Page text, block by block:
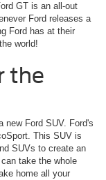
GT is an all-out
Ford releases a
Ford has at their
world!
the
new Ford SUV. Ford's
This SUV is
SUVs to create an
take the whole
home all your